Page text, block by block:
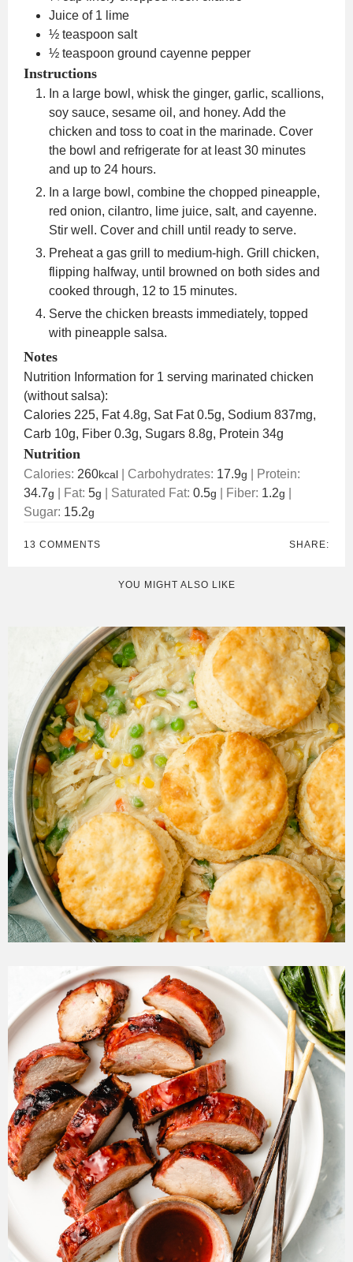
Juice of 1 lime
½ teaspoon salt
½ teaspoon ground cayenne pepper
Instructions
In a large bowl, whisk the ginger, garlic, scallions,
soy sauce, sesame oil, and honey. Add the
chicken and toss to coat in the marinade. Cover
the bowl and refrigerate for at least 30 minutes
and up to 24 hours.
In a large bowl, combine the chopped pineapple,
red onion, cilantro, lime juice, salt, and cayenne.
Stir well. Cover and chill until ready to serve.
Preheat a gas grill to medium-high. Grill chicken,
flipping halfway, until browned on both sides and
cooked through, 12 to 15 minutes.
Serve the chicken breasts immediately, topped
with pineapple salsa.
Notes
Nutrition Information for 1 serving marinated chicken
(without salsa):
Calories 225, Fat 4.8g, Sat Fat 0.5g, Sodium 837mg,
Carb 10g, Fiber 0.3g, Sugars 8.8g, Protein 34g
Nutrition
Calories: 260kcal Carbohydrates: 17.9g
Protein:
34.7g Fat: 5g Saturated Fat: 0.5g Fiber: 1.2g
Sugar: 15.2g
13 COMMENTS SHARE:
YOU MIGHT ALSO LIKE